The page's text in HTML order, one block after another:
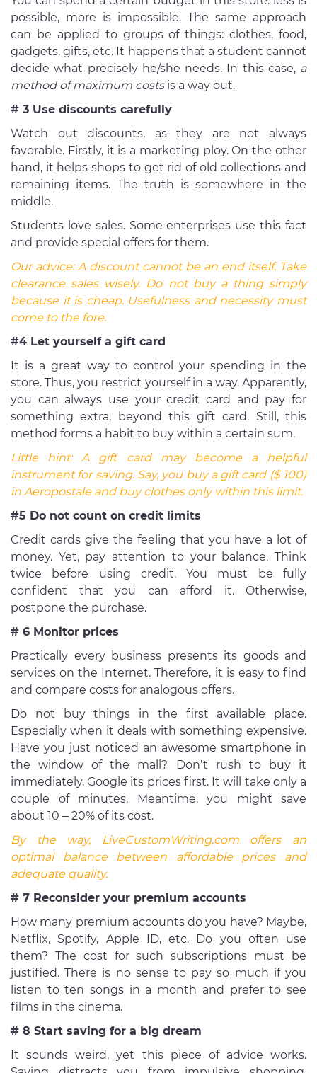
possible, more is impossible. The same approach
can be applied to groups of things: clothes, food,
gadgets, gifts, etc. It happens that a student cannot
decide what precisely he/she needs. In this case, a
method of maximum costsis a way out.
# 3 Use discounts carefully
Watch out discounts, as they are not always
favorable. Firstly, it is a marketing ploy. On the other
hand, it helps shops to get rid of old collections and
remaining items. The truth is somewhere in the
middle.
Students love sales. Some enterprises use this fact
and provide special offers for them.
Our advice:A discount cannot be an end itself. Take
clearance sales wisely. Do not buy a thing simply
because it is cheap. Usefulness and necessity must
come to the fore.
#4 Let yourself a gift card
It is a great way to control your spending in the
store. Thus, you restrict yourself in a way. Apparently,
you can always use your credit card and pay for
something extra, beyond this gift card. Still, this
method forms a habit to buy within a certain sum.
Little hint:A gift card may become a helpful
instrument for saving. Say, you buy a gift card ($ 100)
in Aeropostale and buy clothes only within this limit.
#5 Do not count on credit limits
Credit cards give the feeling that you have a lot of
money. Yet, pay attention to your balance. Think
twice before using credit. You must be fully
confident that you can afford it. Otherwise,
postpone the purchase.
# 6 Monitor prices
Practically every business presents its goods and
services on the Internet. Therefore, it is easy to find
and compare costs for analogous offers.
Do not buy things in the first available place.
Especially when it deals with something expensive.
Have you just noticed an awesome smartphone in
the window of the mall? Don’t rush to buy it
immediately. Google its prices first. It will take only a
couple of minutes. Meantime, you might save
about 10 – 20% of its cost.
By the way, LiveCustomWriting.com offers an
optimal balance between affordable prices and
adequate quality.
# 7 Reconsider your premium accounts
How many premium accounts do you have? Maybe,
Netflix, Spotify, Apple ID, etc. Do you often use
them? The cost for such subscriptions must be
justified. There is no sense to pay so much if you
listen to ten songs in a month and prefer to see
films in the cinema.
# 8 Start saving for a big dream
It sounds weird, yet this piece of advice works.